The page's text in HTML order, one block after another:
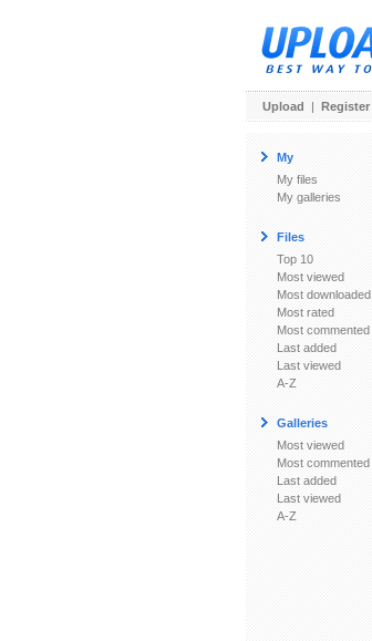
Upload | Register
My
My files
My galleries
Files
Top 10
Most viewed
Most downloaded
Most rated
Most commented
Last added
Last viewed
A-Z
Galleries
Most viewed
Most commented
Last added
Last viewed
A-Z